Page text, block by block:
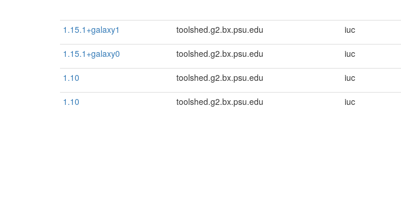
1.15.1+galaxy1 toolshed.g2.bx.psu.edu iuc
1.15.1+galaxy0 toolshed.g2.bx.psu.edu iuc
1.10 toolshed.g2.bx.psu.edu iuc
1.10 toolshed.g2.bx.psu.edu iuc